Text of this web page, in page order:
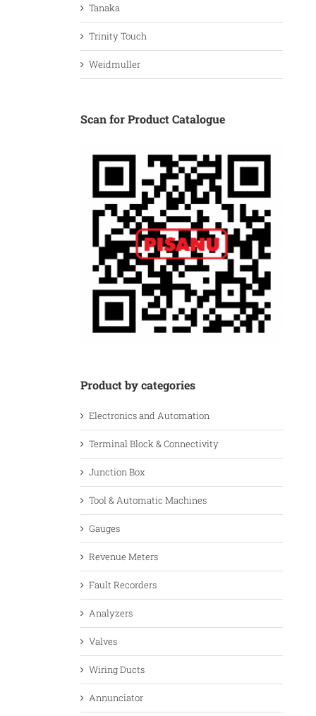
Tanaka
Trinity Touch
Weidmuller
Scan for Product Catalogue
Product by categories
Electronics and Automation
Terminal Block & Connectivity
Junction Box
Tool & Automatic Machines
Gauges
Revenue Meters
Fault Recorders
Analyzers
Valves
Wiring Ducts
Annunciator